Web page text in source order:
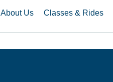
About Us Classes & Rides